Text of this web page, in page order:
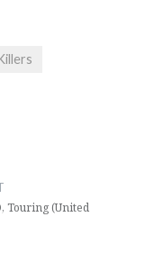
Touring (United